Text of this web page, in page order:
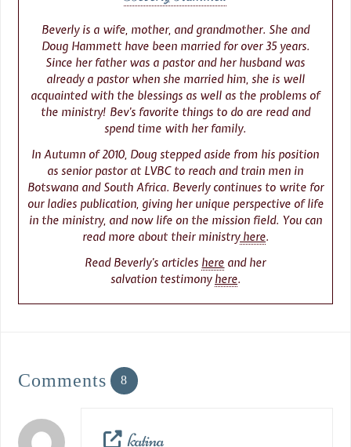
Beverly is a wife, mother, and grandmother. She and
Doug Hammett have been married for over 35 years.
Since her father was a pastor and her husband was
already a pastor when she married him, she is well
acquainted with the blessings as well as the problems of
the ministry! Bev’s favorite things to do are read and
spend time with her family.
In Autumn of 2010, Doug stepped aside from his position
as senior pastor at LVBC to reach and train men in
Botswana and South Africa. Beverly continues to write for
our ladies publication, giving her unique perspective of life
in the ministry, and now life on the mission field. You can
read more about their ministryhere.
Read Beverly’s articles here and her
salvation testimony here.
Comments 8
katina